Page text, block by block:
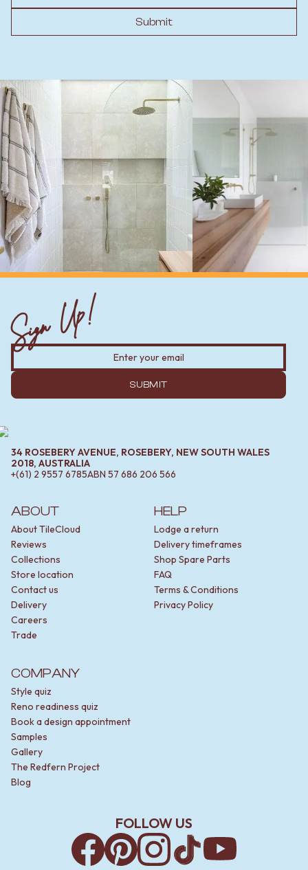
Submit
ABOUT
About TileCloud
Reviews
Collections
Store location
Contact us
Delivery
Careers
Trade
HELP
Lodge a return
Delivery timeframes
Shop Spare Parts
FAQ
Terms & Conditions
Privacy Policy
COMPANY
Style quiz
Reno readiness quiz
Book a design appointment
Samples
Gallery
The Redfern Project
Blog
Sign Up!
SUBMIT
34 ROSEBERY AVENUE, ROSEBERY, NEW SOUTH WALES
2018, AUSTRALIA
+(61) 2 9557 6785ABN 57 686 206 566
FOLLOW US